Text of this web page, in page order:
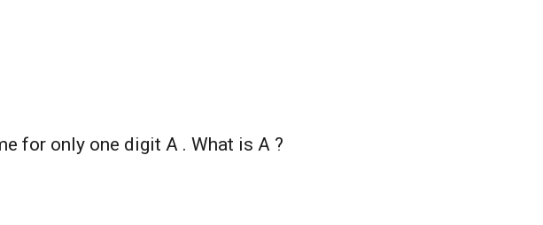
A―
for only one digit A . What is A ?